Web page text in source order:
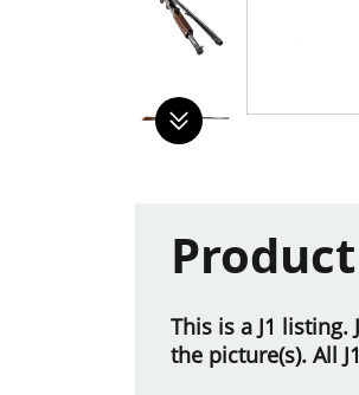
This is a J1
the picture(s). All